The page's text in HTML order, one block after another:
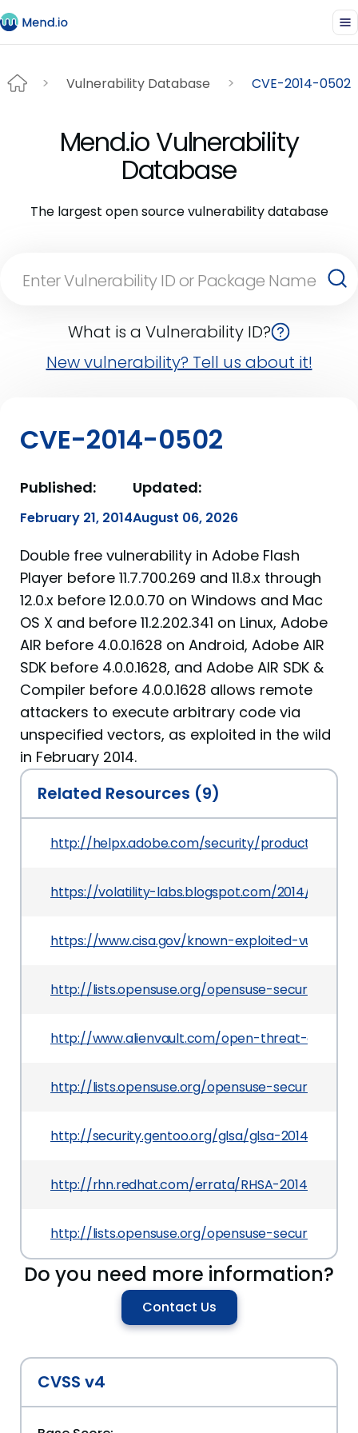
Vulnerability Database CVE-2014-0502
Mend.io Vulnerability
Database
The largest open source vulnerability database
What is a Vulnerability ID?
New vulnerability? Tell us about it!
CVE-2014-0502
Published:
February 21, 2014
Updated:
August 06, 2026
Double free vulnerability in Adobe Flash
Player before 11.7.700.269 and 11.8.x through
12.0.x before 12.0.0.70 on Windows and Mac
OS X and before 11.2.202.341 on Linux, Adobe
AIR before 4.0.0.1628 on Android, Adobe AIR
SDK before 4.0.0.1628, and Adobe AIR SDK &
Compiler before 4.0.0.1628 allows remote
attackers to execute arbitrary code via
unspecified vectors, as exploited in the wild
in February 2014.
Related Resources (9)
http://helpx.adobe.com/security/products/
https://volatility-labs.blogspot.com/2014/04/
https://www.cisa.gov/known-exploited-
http://lists.opensuse.org/opensuse-security-
http://www.alienvault.com/open-threat-
http://lists.opensuse.org/opensuse-security-
http://security.gentoo.org/glsa/glsa-201405-
http://rhn.redhat.com/errata/RHSA-2014-
http://lists.opensuse.org/opensuse-security-
Do you need more information?
Contact Us
CVSS v4